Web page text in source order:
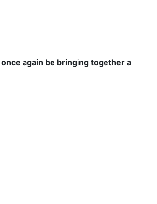
again be bringing together a